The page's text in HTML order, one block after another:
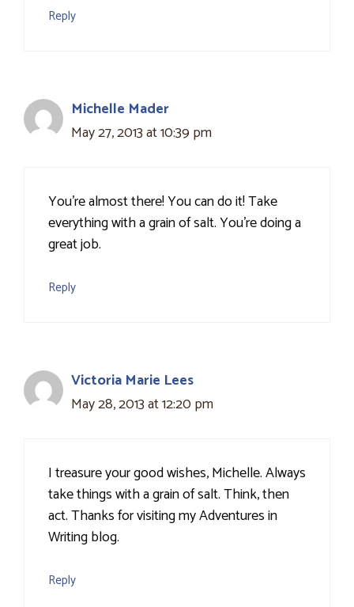
Reply
Michelle Mader
May 27, 2013 at 10:39 pm
You're almost there! You can do it! Take
everything with a grain of salt. You're doing a
great job.
Reply
Victoria Marie Lees
May 28, 2013 at 12:20 pm
I treasure your good wishes, Michelle. Always
take things with a grain of salt. Think, then
act. Thanks for visiting my Adventures in
Writing blog.
Reply